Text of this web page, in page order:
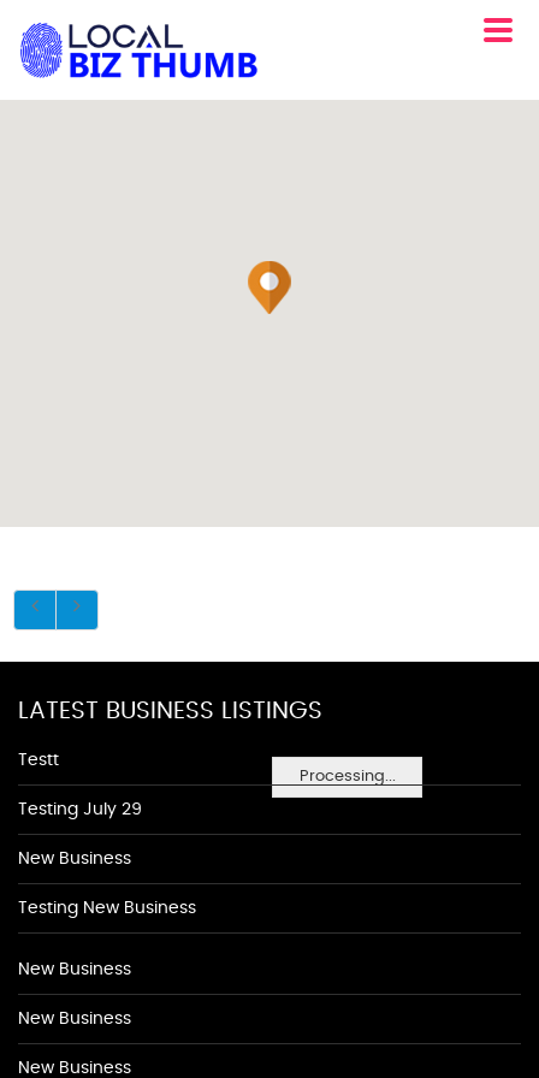
Processing...
LATEST BUSINESS LISTINGS
Testt
Testing July 29
New Business
Testing New Business
New Business
New Business
New Business